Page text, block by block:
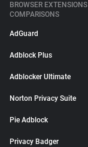
BROWSER EXTENSIONS
COMPARISONS
AdGuard
Adblock Plus
Adblocker Ultimate
Norton Privacy Suite
Pie Adblock
Privacy Badger